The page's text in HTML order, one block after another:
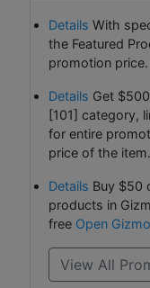
Details With
the Featured
promotion price.
Details Get
[101] category,
for entire
price of the item.
Details Buy $50
products in
free Open Gizmo
View All